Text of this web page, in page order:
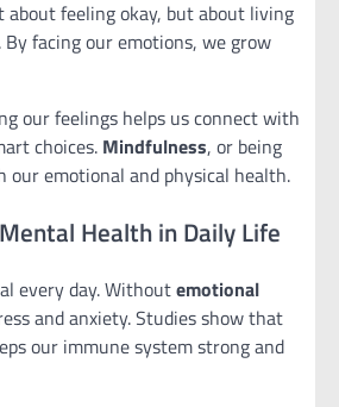
about feeling okay, but about living
facing our emotions, we grow
our feelings helps us connect with
choices. Mindfulness, or being
our emotional and physical health.
Health in Daily Life
every day. Withoutemotional
and anxiety. Studies show that
our immune system strong and